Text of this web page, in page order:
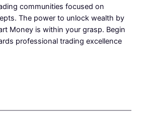
communities focused on
The power to unlock wealth by
Money is within your grasp. Begin
professional trading excellence